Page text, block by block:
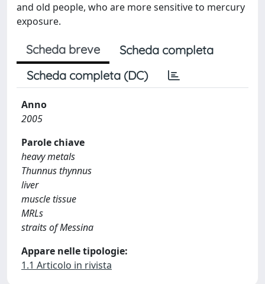
and old people, who are more sensitive to mercury
exposure.
Scheda breve
Scheda completa
Scheda completa (DC)
Anno
2005
Parole chiave
heavy metals
Thunnus thynnus
liver
muscle tissue
MRLs
straits of Messina
Appare nelle tipologie:
1.1 Articolo in rivista